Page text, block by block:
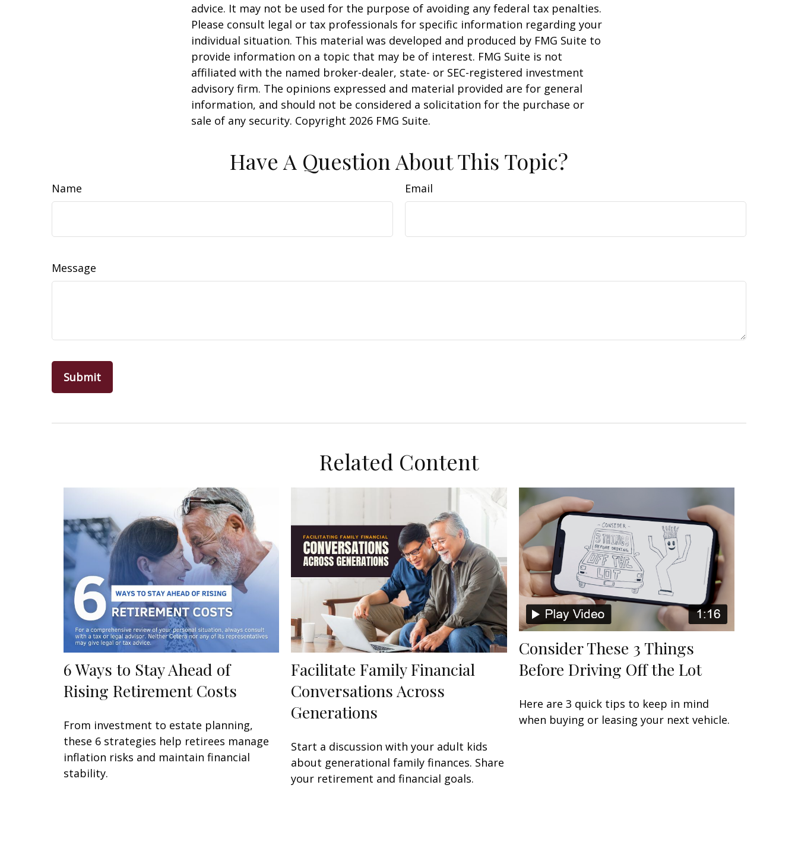
advice. It may not be used for the purpose of avoiding any federal tax penalties.
Please consult legal or tax professionals for specific information regarding your
individual situation. This material was developed and produced by FMG Suite to
provide information on a topic that may be of interest. FMG Suite is not
affiliated with the named broker-dealer, state- or SEC-registered investment
advisory firm. The opinions expressed and material provided are for general
information, and should not be considered a solicitation for the purchase or
sale of any security. Copyright 2026 FMG Suite.
Have A Question About This Topic?
Name Email
Message
Related Content
6 Ways to Stay Ahead of
Rising Retirement Costs
From investment to estate planning,
these 6 strategies help retirees manage
inflation risks and maintain financial
stability.
Facilitate Family Financial
Conversations Across
Generations
Start a discussion with your adult kids
about generational family finances. Share
your retirement and financial goals.
Consider These 3 Things
Before Driving Off the Lot
Here are 3 quick tips to keep in mind
when buying or leasing your next vehicle.